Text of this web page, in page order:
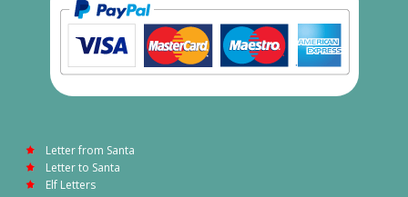
Letter from Santa
Letter to Santa
Elf Letters